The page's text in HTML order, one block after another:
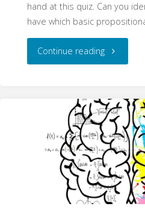
hand at this quiz. Can you
have which basic
Continue reading"Logic:
Quiz)"